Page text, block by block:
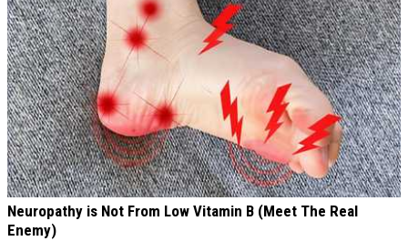
Neuropathy is Not From Low Vitamin B (Meet The Real
Enemy)